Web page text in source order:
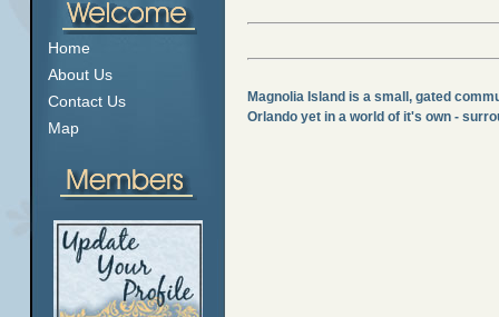
Home
About Us
Contact Us
Map
Magnolia Island is a small, gated
Orlando yet in a world of it's own -